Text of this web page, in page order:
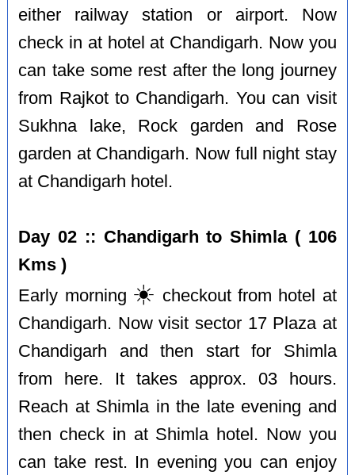
either railway station or airport. Now
check in at hotel at Chandigarh. Now you
can take some rest after the long journey
from Rajkot to Chandigarh. You can visit
Sukhna lake, Rock garden and Rose
garden at Chandigarh. Now full night stay
at Chandigarh hotel.
Day 02 :: Chandigarh to Shimla ( 106
Kms )
Early morning ☀️ checkout from hotel at
Chandigarh. Now visit sector 17 Plaza at
Chandigarh and then start for Shimla
from here. It takes approx. 03 hours.
Reach at Shimla in the late evening and
then check in at Shimla hotel. Now you
can take rest. In evening you can enjoy